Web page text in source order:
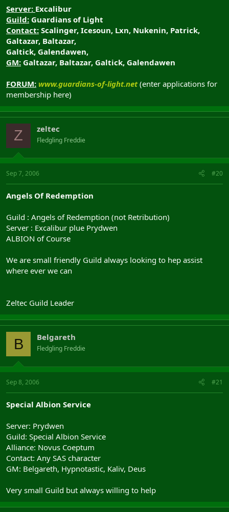
Server: Excalibur
Guild: Guardians of Light
Contact: Scalinger, Icesoun, Lxn, Nukenin, Patrick,
Galtazar, Baltazar,
Galtick, Galendawen,
GM: Galtazar, Baltazar, Galtick, Galendawen
FORUM: www.guardians-of-light.net(enter applications for
membership here)
Z zeltec
Fledgling Freddie
Sep 7, 2006 #20
Angels Of Redemption
Guild : Angels of Redemption (not Retribution)
Server : Excalibur plue Prydwen
ALBION of Course
We are small friendly Guild always looking to hep assist
where ever we can
Zeltec Guild Leader
B Belgareth
Fledgling Freddie
Sep 8, 2006 #21
Special Albion Service
Server: Prydwen
Guild: Special Albion Service
Alliance: Novus Coeptum
Contact: Any SAS character
GM: Belgareth, Hypnotastic, Kaliv, Deus
Very small Guild but always willing to help